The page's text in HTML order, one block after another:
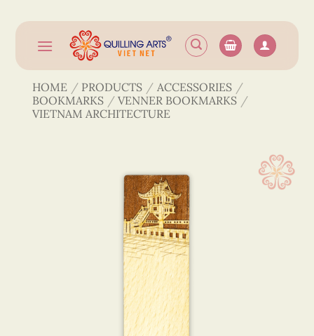
content
HOME / PRODUCTS / ACCESSORIES /
BOOKMARKS / VENNER BOOKMARKS /
VIETNAM ARCHITECTURE